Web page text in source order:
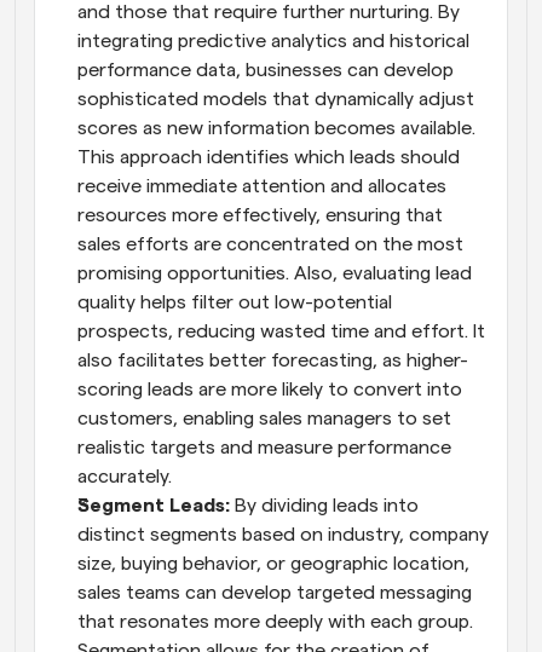
and those that require further nurturing. By
integrating predictive analytics and historical
performance data, businesses can develop
sophisticated models that dynamically adjust
scores as new information becomes available.
This approach identifies which leads should
receive immediate attention and allocates
resources more effectively, ensuring that
sales efforts are concentrated on the most
promising opportunities. Also, evaluating lead
quality helps filter out low-potential
prospects, reducing wasted time and effort. It
also facilitates better forecasting, as higher-
scoring leads are more likely to convert into
customers, enabling sales managers to set
realistic targets and measure performance
accurately.
Segment Leads: By dividing leads into
distinct segments based on industry, company
size, buying behavior, or geographic location,
sales teams can develop targeted messaging
that resonates more deeply with each group.